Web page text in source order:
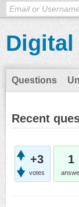
Digital
Questions
Recent
+3
votes
1